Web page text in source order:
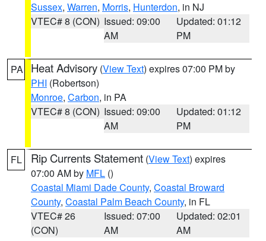
Sussex, Warren, Morris, Hunterdon, in NJ
VTEC# 8 (CON) Issued: 09:00
AM
Updated: 01:12
PM
PA Heat Advisory (View Text) expires 07:00 PM by
PHI (Robertson)
Monroe, Carbon, in PA
VTEC# 8 (CON) Issued: 09:00
AM
Updated: 01:12
PM
FL Rip Currents Statement (View Text) expires
07:00 AM by MFL ()
Coastal Miami Dade County, Coastal Broward
County, Coastal Palm Beach County, in FL
VTEC# 26
(CON)
Issued: 07:00
AM
Updated: 02:01
AM